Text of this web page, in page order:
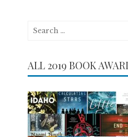
Search
ALL 2019 BOOK